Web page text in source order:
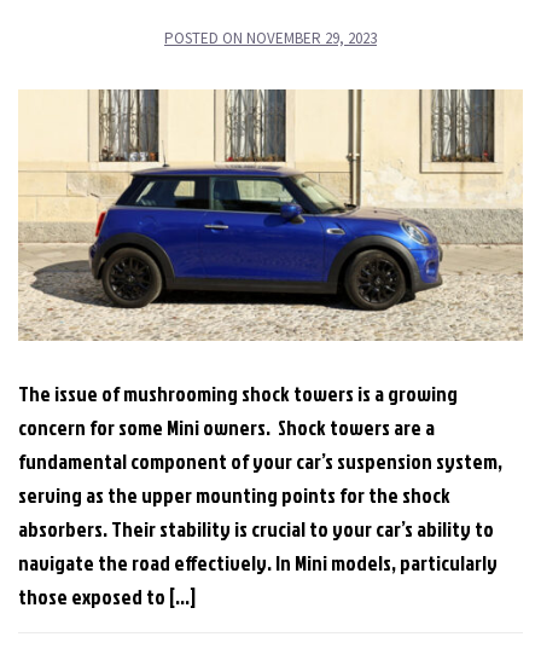
POSTED ON NOVEMBER 29, 2023
The issue of mushrooming shock towers is a growing
concern for some Mini owners. Shock towers are a
fundamental component of your car’s suspension system,
serving as the upper mounting points for the shock
absorbers. Their stability is crucial to your car’s ability to
navigate the road effectively. In Mini models, particularly
those exposed to […]